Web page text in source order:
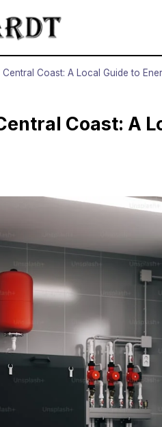
Central Coast: A Local Guide to
Coast: A